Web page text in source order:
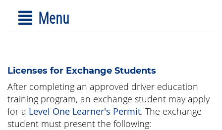
Menu
Licenses for Exchange Students
After completing an approved driver education
training program, an exchange student may apply
for a Level One Learner's Permit. The exchange
student must present the following: